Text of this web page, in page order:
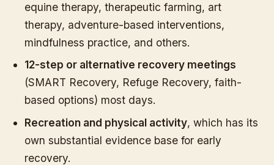
equine therapy, therapeutic farming, art
therapy, adventure-based interventions,
mindfulness practice, and others.
12-step or alternative recovery meetings
(SMART Recovery, Refuge Recovery, faith-
based options) most days.
Recreation and physical activity, which has its
own substantial evidence base for early
recovery.